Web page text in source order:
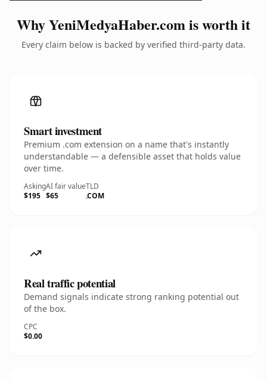
Why YeniMedyaHaber.com is worth it
Every claim below is backed by verified third-party data.
Smart investment
Premium .com extension on a name that's instantly
understandable — a defensible asset that holds value
over time.
Asking
$195
AI fair value
$65
TLD
.COM
Real traffic potential
Demand signals indicate strong ranking potential out
of the box.
CPC
$0.00